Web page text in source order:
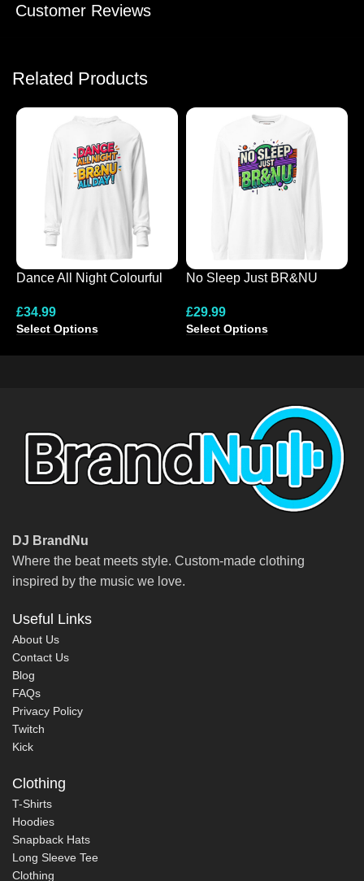
Customer Reviews
Related Products
Dance All Night Colourful
£34.99
Select Options
No Sleep Just BR&NU
Sleeve Tee
£29.99
Select Options
DJ BrandNu
Where the beat meets style. Custom-made clothing
inspired by the music we love.
Useful Links
About Us
Contact Us
Blog
FAQs
Privacy Policy
Twitch
Kick
Clothing
T-Shirts
Hoodies
Snapback Hats
Long Sleeve Tee
Clothing